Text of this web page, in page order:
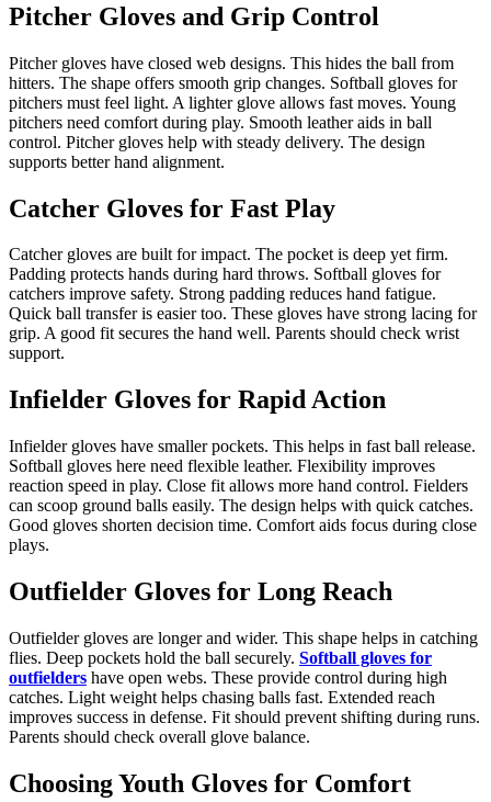
Pitcher Gloves and Grip Control
Pitcher gloves have closed web designs. This hides the ball from
hitters. The shape offers smooth grip changes. Softball gloves for
pitchers must feel light. A lighter glove allows fast moves. Young
pitchers need comfort during play. Smooth leather aids in ball
control. Pitcher gloves help with steady delivery. The design
supports better hand alignment.
Catcher Gloves for Fast Play
Catcher gloves are built for impact. The pocket is deep yet firm.
Padding protects hands during hard throws. Softball gloves for
catchers improve safety. Strong padding reduces hand fatigue.
Quick ball transfer is easier too. These gloves have strong lacing for
grip. A good fit secures the hand well. Parents should check wrist
support.
Infielder Gloves for Rapid Action
Infielder gloves have smaller pockets. This helps in fast ball release.
Softball gloves here need flexible leather. Flexibility improves
reaction speed in play. Close fit allows more hand control. Fielders
can scoop ground balls easily. The design helps with quick catches.
Good gloves shorten decision time. Comfort aids focus during close
plays.
Outfielder Gloves for Long Reach
Outfielder gloves are longer and wider. This shape helps in catching
flies. Deep pockets hold the ball securely. Softball gloves for
outfielders have open webs. These provide control during high
catches. Light weight helps chasing balls fast. Extended reach
improves success in defense. Fit should prevent shifting during runs.
Parents should check overall glove balance.
Choosing Youth Gloves for Comfort